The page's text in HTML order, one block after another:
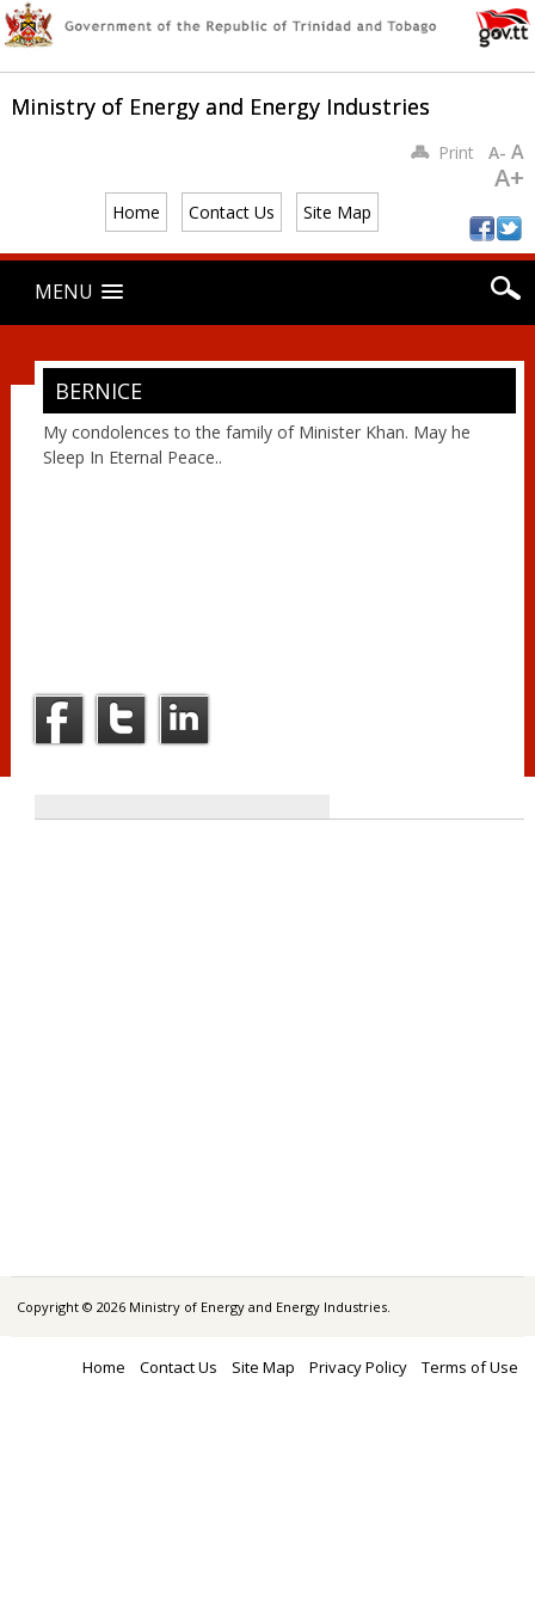
Ministry of Energy and Energy Industries
Home Contact Us Site Map
PrintA- A
A+
Main menu
content
MENU
BERNICE
My condolences to the family of Minister Khan. May he
Sleep In Eternal Peace..
Copyright © 2026 Ministry of Energy and Energy Industries.
Home Contact Us Site Map Privacy Policy Terms of Use